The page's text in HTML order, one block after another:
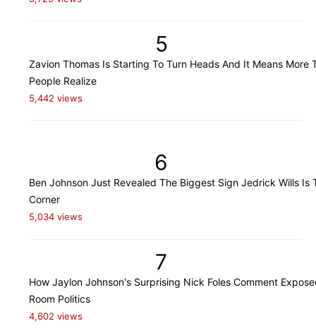
5
Zavion Thomas Is Starting To Turn Heads And It Means More
People Realize
5,442 views
6
Ben Johnson Just Revealed The Biggest Sign Jedrick Wills Is
Corner
5,034 views
7
How Jaylon Johnson's Surprising Nick Foles Comment
Room Politics
4,602 views